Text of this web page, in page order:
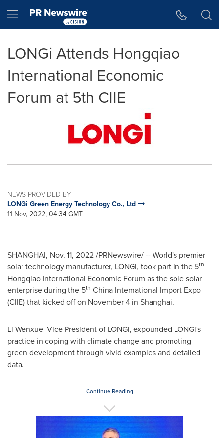
Hamburger menu
LONGi Attends Hongqiao
International Economic
Forum at 5th CIIE
NEWS PROVIDED BY
LONGi Green Energy Technology Co., Ltd
11 Nov, 2022, 04:34 GMT
SHANGHAI, Nov. 11, 2022/PRNewswire/ -- World's premier
solar technology manufacturer, LONGi, took part in the 5th
Hongqiao International Economic Forum as the sole solar
enterprise during the 5th China International Import Expo
(CIIE) that kicked off on November 4 in Shanghai.
Li Wenxue, Vice President of LONGi, expounded LONGi's
practice in coping with climate change and promoting
green development through vivid examples and detailed
data.
Continue Reading